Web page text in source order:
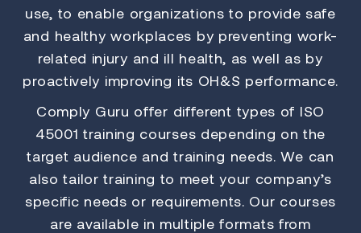
use, to enable organizations to provide safe
and healthy workplaces by preventing work-
related injury and ill health, as well as by
proactively improving its OH&S performance.
Comply Guru offer different types of ISO
45001 training courses depending on the
target audience and training needs. We can
also tailor training to meet your company’s
specific needs or requirements. Our courses
are available in multiple formats from